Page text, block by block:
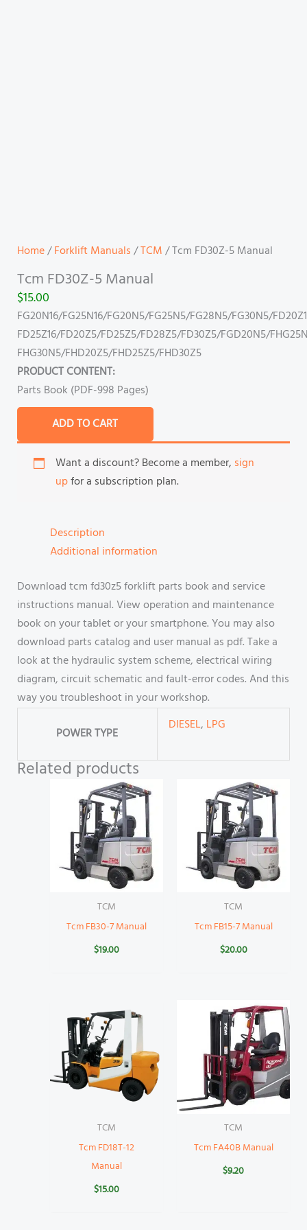
Home/Forklift Manuals/TCM/ Tcm FD30Z-5 Manual
Tcm FD30Z-5 Manual
$15.00
FG20N16/FG25N16/FG20N5/FG25N5/FG28N5/FG30N5/
FD25Z16/FD20Z5/FD25Z5/FD28Z5/FD30Z5/FGD20N5/
FHG30N5/FHD20Z5/FHD25Z5/FHD30Z5
PRODUCT CONTENT:
Parts Book (PDF-998 Pages)
ADD TO CART
Want a discount? Become a member, sign
upfor a subscription plan.
Description
Additional information
Download tcm fd30z5 forklift parts book and service
instructions manual. View operation and maintenance
book on your tablet or your smartphone. You may also
download parts catalog and user manual as pdf. Take a
look at the hydraulic system scheme, electrical wiring
diagram, circuit schematic and fault-error codes. And this
way you troubleshoot in your workshop.
POWER TYPE
DIESEL, LPG
Related products
TCM
Tcm FB30-7 Manual
$19.00
TCM
Tcm FB15-7 Manual
$20.00
TCM
Tcm FD18T-12
Manual
$15.00
TCM
Tcm FA40B Manual
$9.20